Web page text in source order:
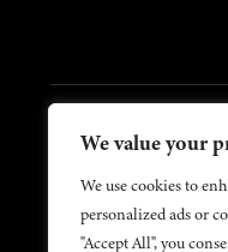
We value your
We use cookies to
personalized ads or
"Accept All", you
FOOTER
Contact Us